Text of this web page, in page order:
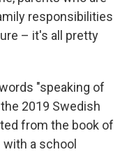
responsibilities
– it's all pretty
"speaking of
2019 Swedish
from the book of
a school